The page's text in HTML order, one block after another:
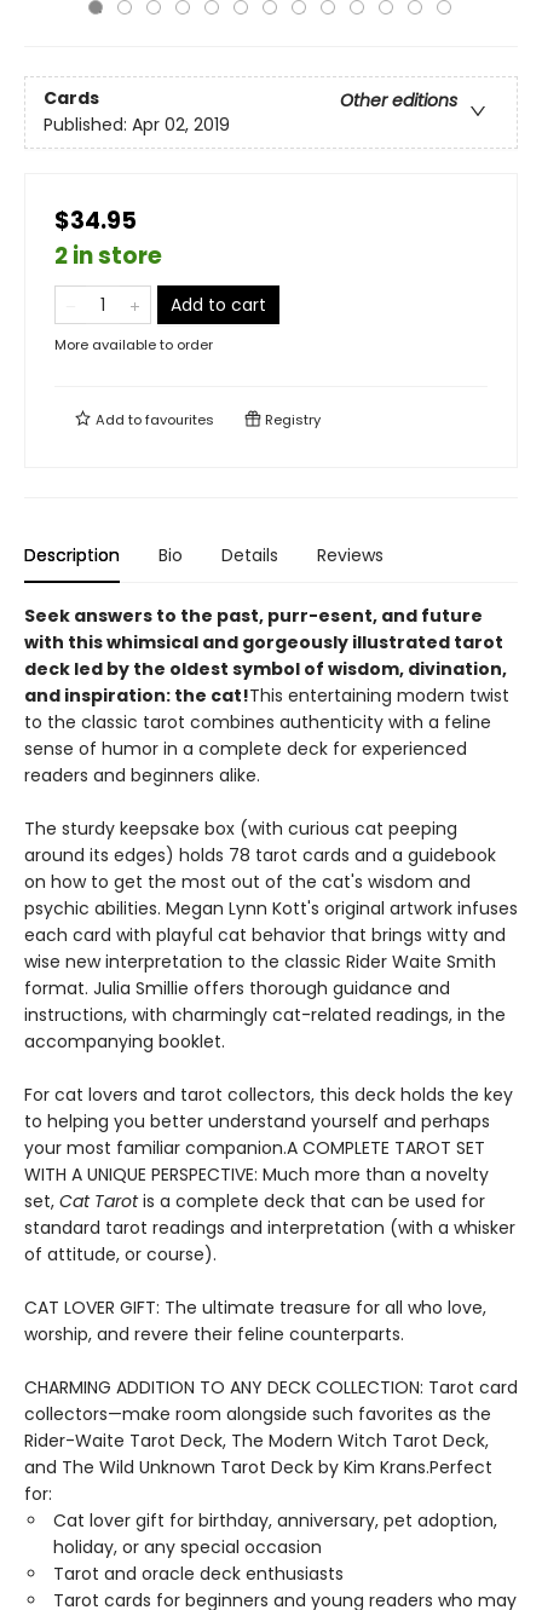
Cards
Other editions
Published: Apr 02, 2019
$34.95
2 in store
Add to cart
More available to order
Add tofavourites Registry
Description Bio Details Reviews
Seek answers to the past, purr-esent, and future
with this whimsical and gorgeously illustrated tarot
deck led by the oldest symbol of wisdom, divination,
and inspiration: the cat!This entertaining modern twist
to the classic tarot combines authenticity with a feline
sense of humor in a complete deck for experienced
readers and beginners alike.
The sturdy keepsake box (with curious cat peeping
around its edges) holds 78 tarot cards and a guidebook
on how to get the most out of the cat's wisdom and
psychic abilities. Megan Lynn Kott's original artwork infuses
each card with playful cat behavior that brings witty and
wise new interpretation to the classic Rider Waite Smith
format. Julia Smillie offers thorough guidance and
instructions, with charmingly cat-related readings, in the
accompanying booklet.
For cat lovers and tarot collectors, this deck holds the key
to helping you better understand yourself and perhaps
your most familiar companion.A COMPLETE TAROT SET
WITH A UNIQUE PERSPECTIVE: Much more than a novelty
set, Cat Tarotis a complete deck that can be used for
standard tarot readings and interpretation (with a whisker
of attitude, or course).
CAT LOVER GIFT: The ultimate treasure for all who love,
worship, and revere their feline counterparts.
CHARMING ADDITION TO ANY DECK COLLECTION: Tarot card
collectors—make room alongside such favorites as the
Rider-Waite Tarot Deck, The Modern Witch Tarot Deck,
and The Wild Unknown Tarot Deck by Kim Krans.Perfect
for:
Cat lover gift for birthday, anniversary, pet adoption,
holiday, or any special occasion
Tarot and oracle deck enthusiasts
Tarot cards for beginners and young readers who may